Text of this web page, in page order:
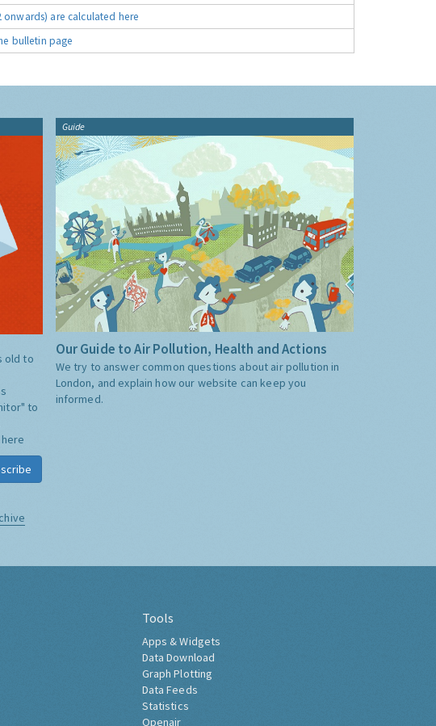
are calculated here
bulletin page
old to
to
here
Guide
Our Guide to Air Pollution, Health and Actions
We try to answer common questions about air pollution in
London, and explain how our website can keep you
informed.
Tools
Apps & Widgets
Data Download
Graph Plotting
Data Feeds
Statistics
Openair